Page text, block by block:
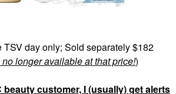
TSV day only; Sold separately $182
longer available at that price!)
beauty customer, I (usually) get alerts